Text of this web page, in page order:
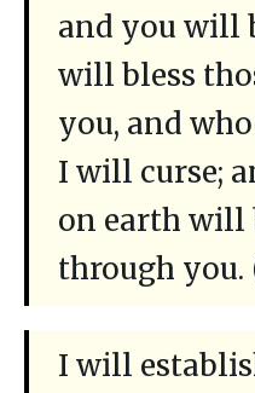
and you will
will bless
you, and
I will curse;
on earth will
through you.
I will